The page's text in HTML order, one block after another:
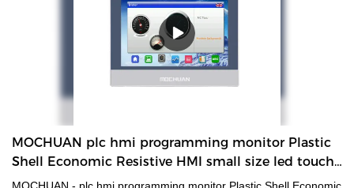
MOCHUAN plc hmi programming monitor Plastic
Shell Economic Resistive HMI small size led touch
screen display rs485